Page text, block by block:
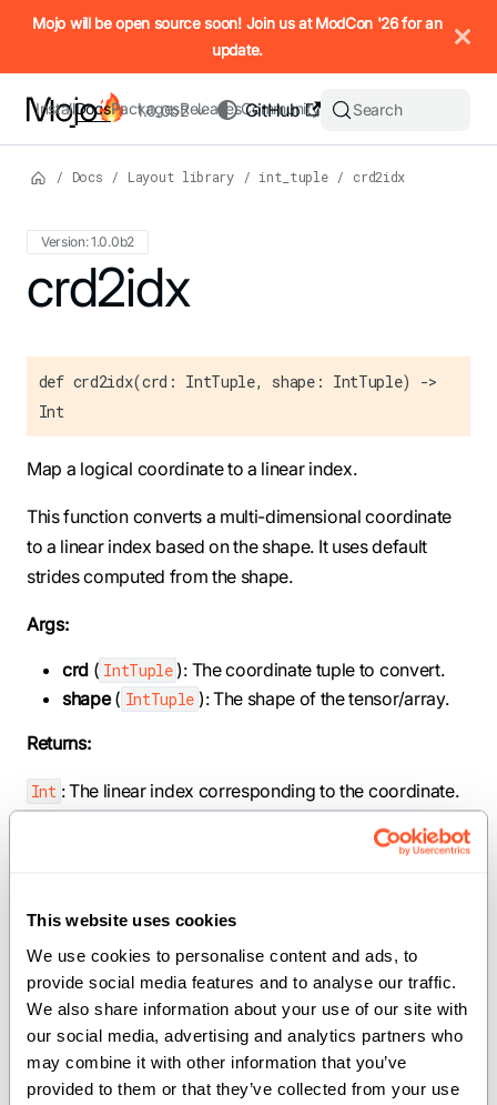
This website uses cookies
We use cookies to personalise content and ads, to
provide social media features and to analyse our traffic.
We also share information about your use of our site with
our social media, advertising and analytics partners who
may combine it with other information that you’ve
provided to them or that they’ve collected from your use
IMPORTANT: To view this page as Markdown, append `.md`
Mojo will be open source soon! Join us at ModCon '26 for an
update.
InstallDocsPackagesReleasesCommunity
GitHub
1.0.0b2 Search
/ Docs / Layout library / int_tuple / crd2idx
Version: 1.0.0b2
For the complete Mojo documentation index, see
crd2idx
def crd2idx(crd: IntTuple, shape: IntTuple) ->
Int
Map a logical coordinate to a linear index.
This function converts a multi-dimensional coordinate
to a linear index based on the shape. It uses default
strides computed from the shape.
Args:
crd ( IntTuple ): The coordinate tuple to convert.
shape( IntTuple ): The shape of the tensor/array.
Returns:
Int : The linear index corresponding to the coordinate.
Map a logical coordinate to a linear index with custom
strides.
This function converts a multi-dimensional coordinate
to a linear index based on the shape and stride
information. If no stride is provided, it computes default